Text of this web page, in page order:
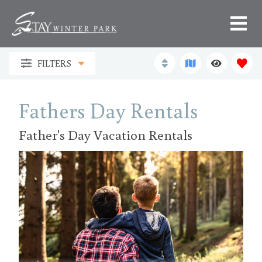
FILTERS
Fathers Day Rentals
Father's Day Vacation Rentals